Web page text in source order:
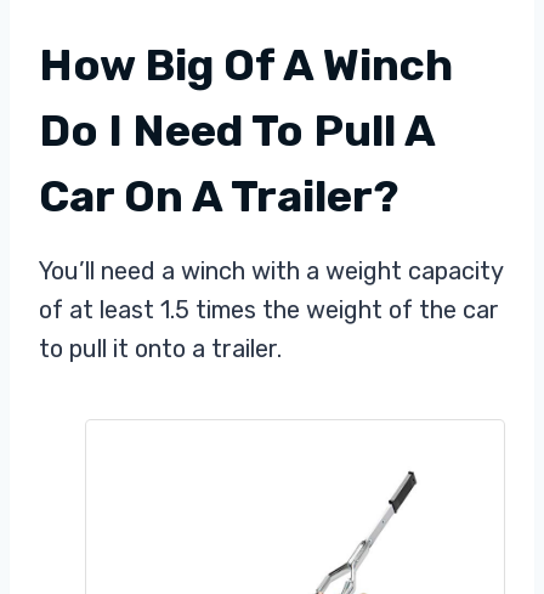
How Big Of A Winch
Do I Need To Pull A
Car On A Trailer?
You’ll need a winch with a weight capacity
of at least 1.5 times the weight of the car
to pull it onto a trailer.